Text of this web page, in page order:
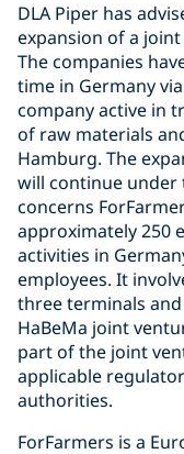
DLA Piper has
expansion of a
The companies
time in Germany
company active in
of raw materials
Hamburg. The
will continue under
concerns
approximately 250
activities in
employees. It
three terminals
HaBeMa joint
part of the joint
applicable
authorities.
ForFarmers is a